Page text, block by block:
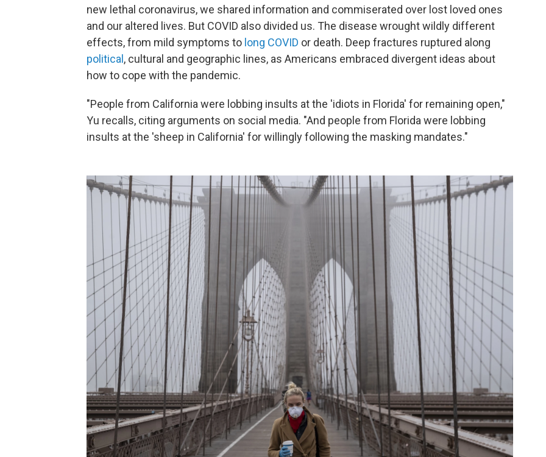
new lethal coronavirus, we shared information and commiserated over lost loved ones
and our altered lives. But COVID also divided us. The disease wrought wildly different
effects, from mild symptoms to long COVID or death. Deep fractures ruptured along
political , cultural and geographic lines, as Americans embraced divergent ideas about
how to cope with the pandemic.
"People from California were lobbing insults at the 'idiots in Florida' for remaining open,"
Yu recalls, citing arguments on social media. "And people from Florida were lobbing
insults at the 'sheep in California' for willingly following the masking mandates."